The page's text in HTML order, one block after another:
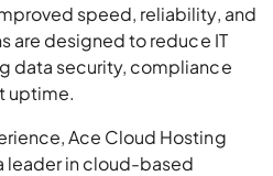
speed, reliability, and
are designed to reduce IT
data security, compliance
uptime.
Ace Cloud Hosting
leader in cloud-based